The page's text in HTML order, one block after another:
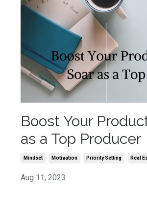
Boost Your
as a Top Producer
Mindset Motivation Priority Setting Real
Aug 11, 2023